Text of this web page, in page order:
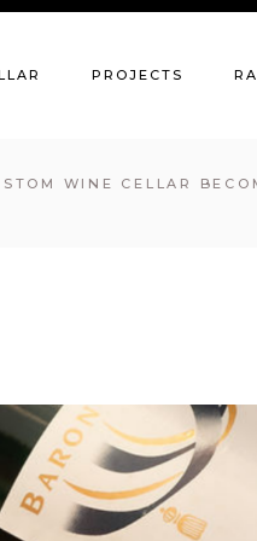
PROJECTS
WINE CELLAR